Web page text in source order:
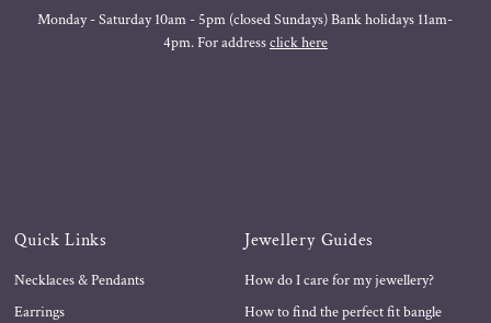
Monday - Saturday 10am - 5pm (closed Sundays) Bank holidays 11am-
4pm. For addressclick here
Quick Links
Necklaces & Pendants
Earrings
Jewellery Guides
How do I care for my jewellery?
How to find the perfect fit bangle